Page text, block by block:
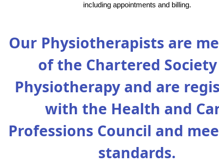
including appointments and billing.
Our Physiotherapists are
of the Chartered
Physiotherapy and are
with the Health and
Professions Council and
standards.